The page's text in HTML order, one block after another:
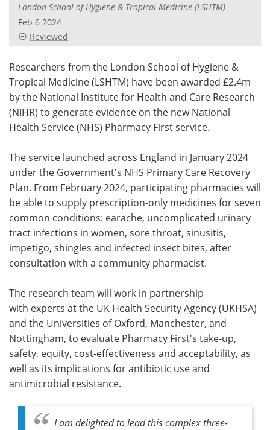
Videos
Meet the Team Advertise
Search Become a Member
London School of Hygiene & Tropical Medicine (LSHTM)
Feb 6 2024
Reviewed
Researchers from the London School of Hygiene &
Tropical Medicine (LSHTM) have been awarded £2.4m
by the National Institute for Health and Care Research
(NIHR) to generate evidence on the new National
Health Service (NHS) Pharmacy First service.
The service launched across England in January 2024
under the Government's NHS Primary Care Recovery
Plan. From February 2024, participating pharmacies will
be able to supply prescription-only medicines for seven
common conditions: earache, uncomplicated urinary
tract infections in women, sore throat, sinusitis,
impetigo, shingles and infected insect bites, after
consultation with a community pharmacist.
The research team will work in partnership
with experts at the UK Health Security Agency (UKHSA)
and the Universities of Oxford, Manchester, and
Nottingham, to evaluate Pharmacy First's take-up,
safety, equity, cost-effectiveness and acceptability, as
well as its implications for antibiotic use and
antimicrobial resistance.
I am delighted to lead this complex three-